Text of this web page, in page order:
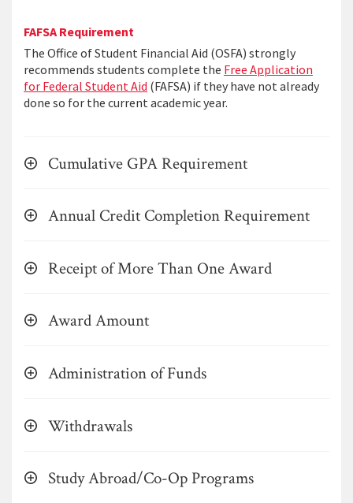
FAFSA Requirement
The Office of Student Financial Aid (OSFA) strongly
recommends students complete the Free Application
for Federal Student Aid (FAFSA) if they have not already
done so for the current academic year.
Cumulative GPA Requirement
Annual Credit Completion Requirement
Receipt of More Than One Award
Award Amount
Administration of Funds
Withdrawals
Study Abroad/Co-Op Programs